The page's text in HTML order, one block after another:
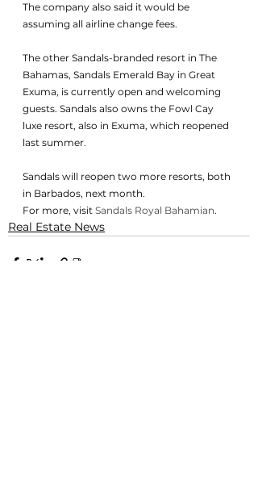
The company also said it would be
assuming all airline change fees.
The other Sandals-branded resort in The
Bahamas, Sandals Emerald Bay in Great
Exuma, is currently open and welcoming
guests. Sandals also owns the Fowl Cay
luxe resort, also in Exuma, which reopened
last summer.
Sandals will reopen two more resorts, both
in Barbados, next month.
For more, visit Sandals Royal Bahamian.
Real Estate News